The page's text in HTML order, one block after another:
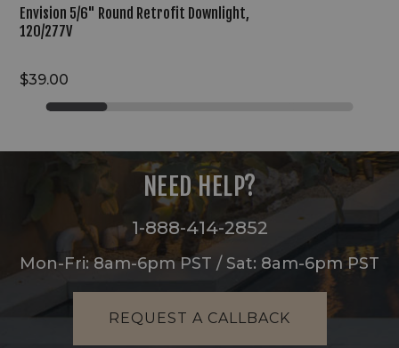
Envision 5/6" Round Retrofit Downlight,
120/277V
$39.00
NEED HELP?
1-888-414-2852
Mon-Fri: 8am-6pm PST / Sat: 8am-6pm PST
REQUEST A CALLBACK